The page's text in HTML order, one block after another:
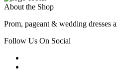
About the Shop
Prom, pageant & wedding dresses
Follow Us On Social